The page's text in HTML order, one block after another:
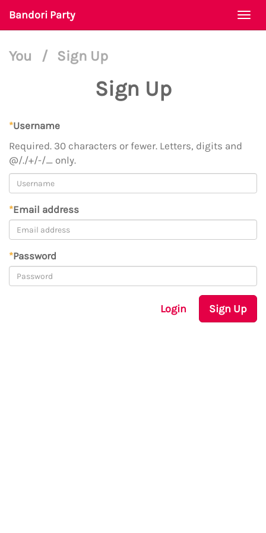
Bandori Party
You / Sign Up
Sign Up
*Username
Required. 30 characters or fewer. Letters, digits and
@/./+/-/_ only.
*Email address
*Password
Login Sign Up